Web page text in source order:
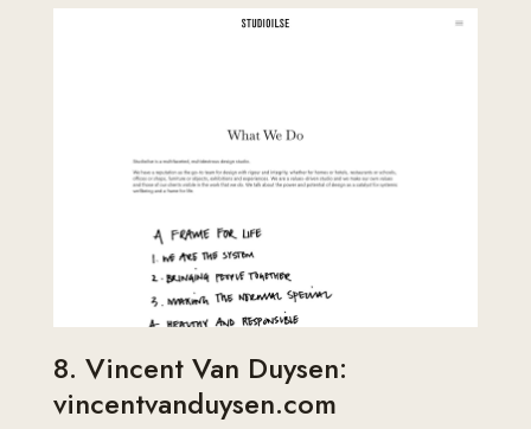
8. Vincent Van Duysen:
vincentvanduysen.com